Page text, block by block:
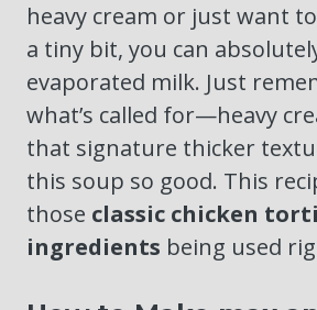
heavy cream or just want
a tiny bit, you can
evaporated milk. Just
what’s called for—heavy
that signature thicker
this soup so good. This
those classic chicken
ingredients being used